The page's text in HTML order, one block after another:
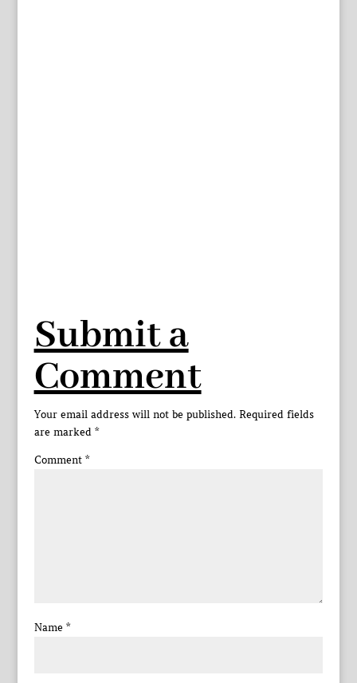
Submit a
Comment
Your email address will not be published. Required fields
are marked *
Comment *
Name *